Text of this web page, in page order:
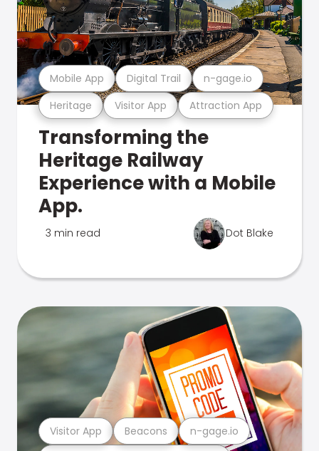
Heritage Visitor App Attraction App
Mobile App Digital Trail n-gage.io
Transforming the
Heritage Railway
Experience with a Mobile
App.
3 min read Dot Blake
Visitor App Beacons n-gage.io